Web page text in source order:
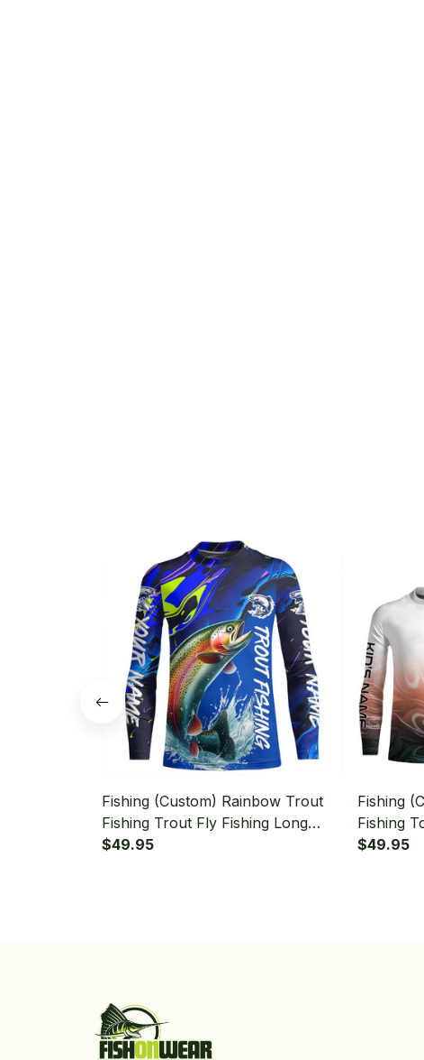
Fishing (Custom) Rainbow Trout
Fishing Trout Fly Fishing Long
Sleeve Fishing Shirt
$49.95
Fishing
Fishing
Fishing
$49.95